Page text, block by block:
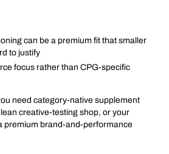
can be a premium fit that smaller
to justify
focus rather than CPG-specific
need category-native supplement
creative-testing shop, or your
premium brand-and-performance